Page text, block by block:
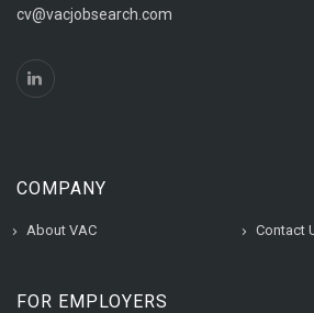
cv@vacjobsearch.com
COMPANY
About VAC Contact
FOR EMPLOYERS